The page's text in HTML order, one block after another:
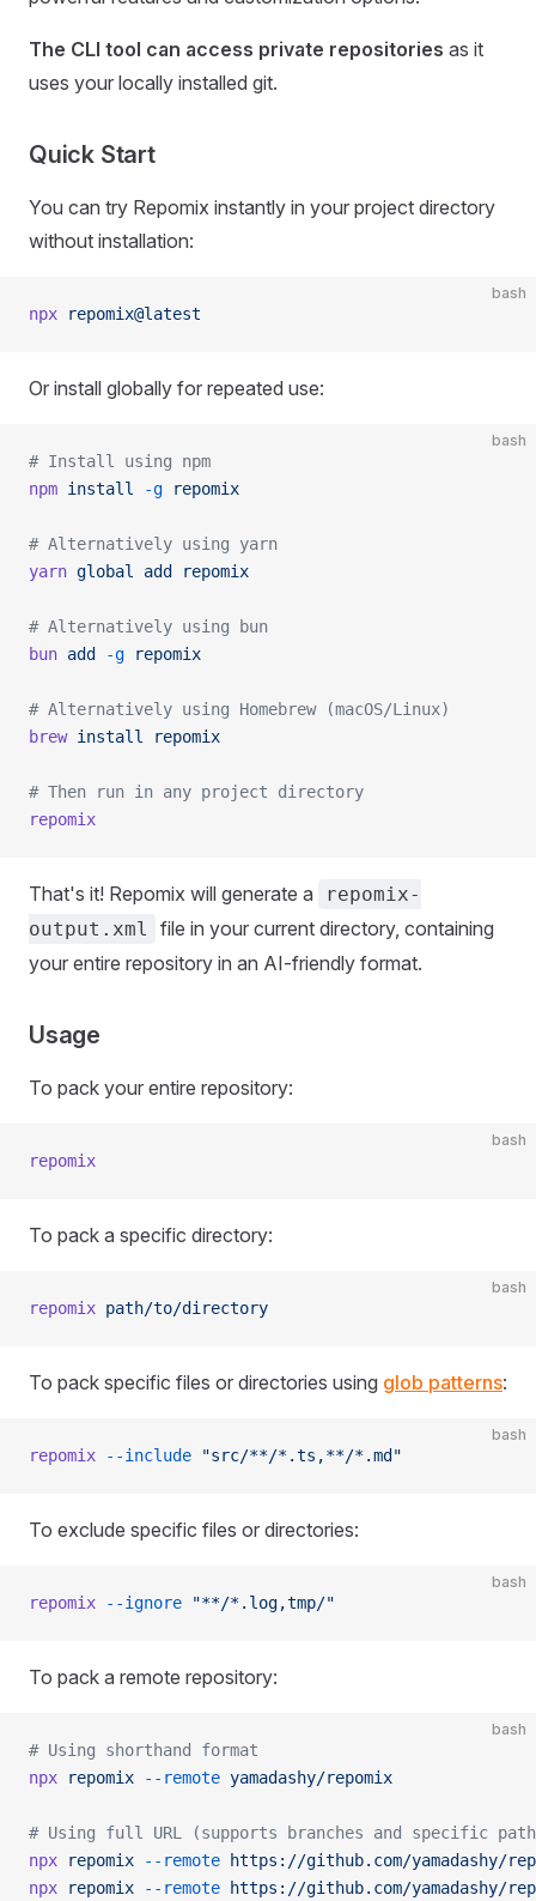
The CLI tool can access private repositories as it
uses your locally installed git.
Quick Start
You can try Repomix instantly in your project directory
without installation:
bash
npx repomix@latest
Or install globally for repeated use:
bash
# Install using npm
npm install -g repomix
# Alternatively using yarn
yarn global add repomix
# Alternatively using bun
bun add -g repomix
# Alternatively using Homebrew (macOS/Linux)
brew install repomix
# Then run in any project directory
repomix
That's it! Repomix will generate a
repomix-
output.xml
file in your current directory, containing
your entire repository in an AI-friendly format.
Usage
To pack your entire repository:
bash
repomix
To pack a specific directory:
bash
repomix path/to/directory
To pack specific files or directories using glob patterns:
bash
repomix --include "src/**/*.ts,**/*.md"
To exclude specific files or directories:
bash
repomix --ignore "**/*.log,tmp/"
To pack a remote repository:
bash
# Using shorthand format
npx repomix --remote yamadashy/repomix
# Using full URL (supports branches and specific
npx repomix --remote https://github.com/yamadashy/
npx repomix --remote https://github.com/yamadashy/